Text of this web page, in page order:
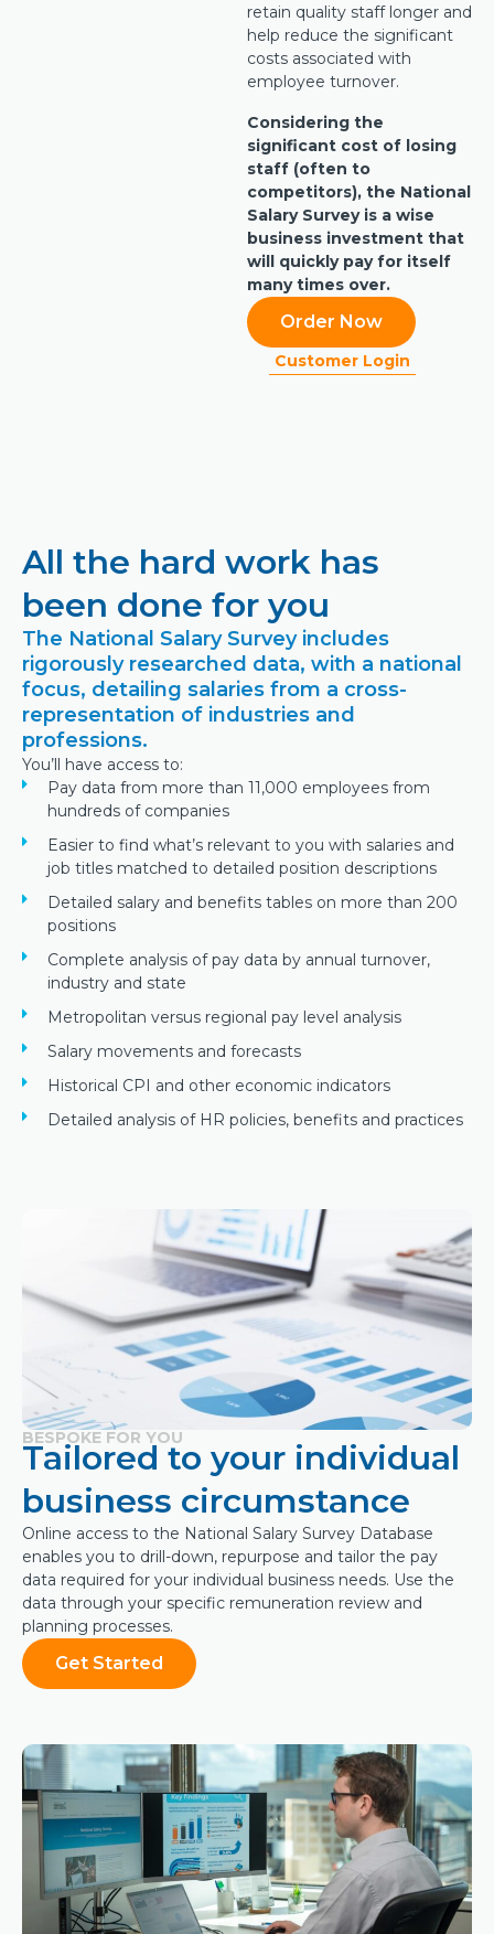
retain quality staff longer and
help reduce the significant
costs associated with
employee turnover.
Considering the
significant cost of losing
staff (often to
competitors), the National
Salary Survey is a wise
business investment that
will quickly pay for itself
many times over.
Order Now
Customer Login
All the hard work has
been done for you
The National Salary Survey includes
rigorously researched data, with a national
focus, detailing salaries from a cross-
representation of industries and
professions.
You’ll have access to:
Pay data from more than 11,000 employees from
hundreds of companies
Easier to find what’s relevant to you with salaries and
job titles matched to detailed position descriptions
Detailed salary and benefits tables on more than 200
positions
Complete analysis of pay data by annual turnover,
industry and state
Metropolitan versus regional pay level analysis
Salary movements and forecasts
Historical CPI and other economic indicators
Detailed analysis of HR policies, benefits and practices
BESPOKE FOR YOU
Tailored to your individual
business circumstance
Online access to the National Salary Survey Database
enables you to drill-down, repurpose and tailor the pay
data required for your individual business needs. Use the
data through your specific remuneration review and
planning processes.
Get Started